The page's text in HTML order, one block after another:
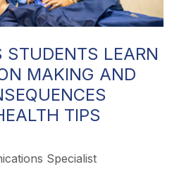
STUDENTS LEARN
MAKING AND
TIPS
Specialist